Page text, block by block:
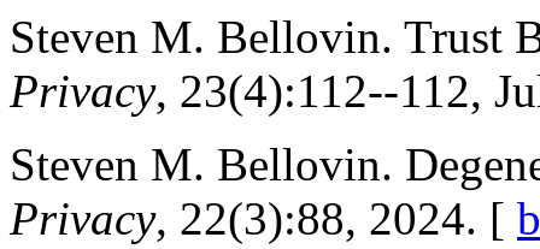
Steven M. Bellovin. Trust
Privacy, 23(4):112--112,
Steven M. Bellovin.
Privacy, 22(3):88, 2024. [